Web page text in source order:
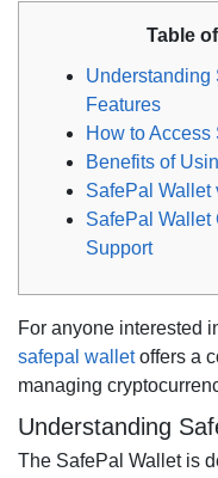
Table
Understanding
Features
How to
Benefits of
SafePal Wallet
SafePal Wallet
Support
For anyone interested
safepal walletoffers a
managing
Understanding
The SafePal Wallet is